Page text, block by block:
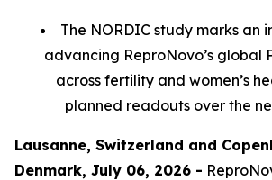
The NORDIC study marks an
advancing ReproNovo’s global
across fertility and women’s
planned readouts over the
Lausanne, Switzerland and
Denmark, July 06, 2026 -